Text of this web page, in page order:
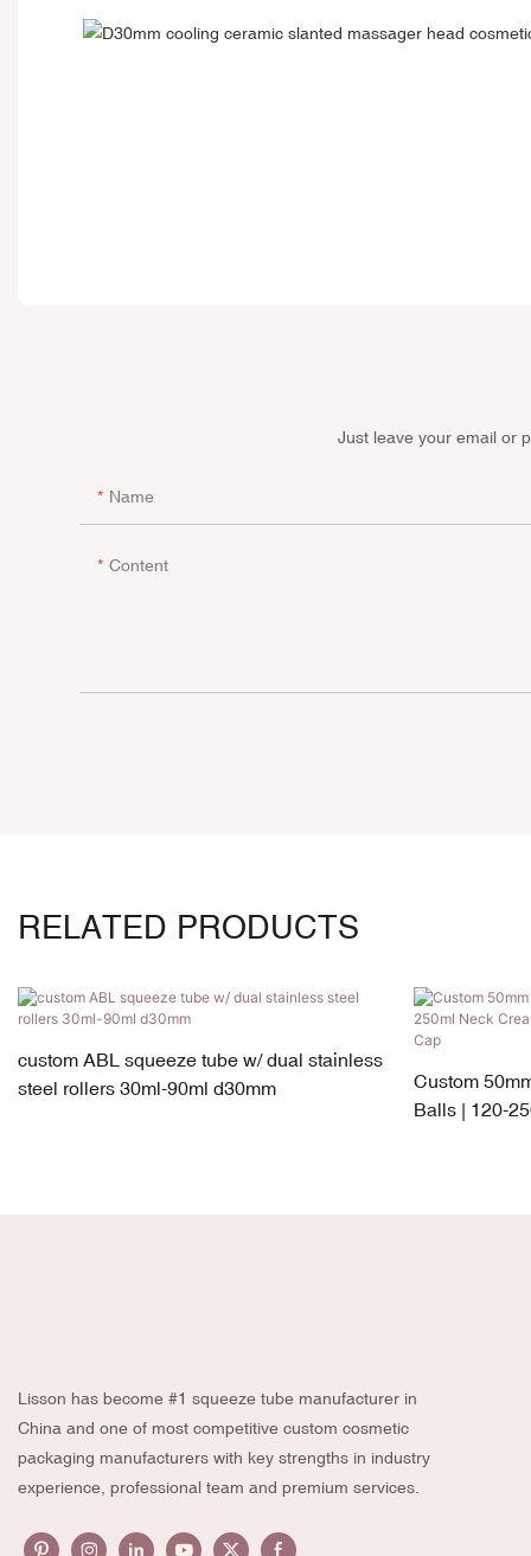
Just leave your email or
Name
Content
RELATED PRODUCTS
custom ABL squeeze tube w/ dual stainless
steel rollers 30ml-90ml d30mm
Custom
Balls | 120-
Lisson has become #1 squeeze tube manufacturer in
China and one of most competitive custom cosmetic
packaging manufacturers with key strengths in industry
experience, professional team and premium services.